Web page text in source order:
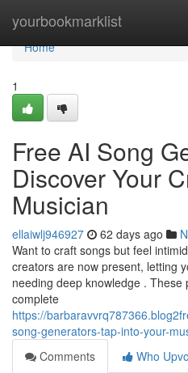
yourbookmarklist
Home
Home
1
Free AI Song
Discover Your
Musician
ellaiwlj946927 62 days ago
Want to craft songs but feel
creators are now present, letting
needing deep knowledge .
complete
https://
song-generators-tap-into-your-
Comments
Who